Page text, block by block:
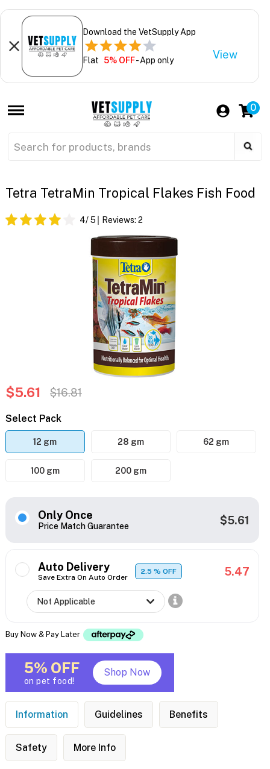
Download the VetSupply App
Flat 5% OFF- App only View
0
Tetra TetraMin Tropical Flakes Fish Food
4/ 5 Reviews: 2
$5.61 $16.81
Select Pack
12 gm 28 gm 62 gm
100 gm 200 gm
Only Once
Price Match Guarantee $5.61
Auto Delivery
Save Extra On Auto Order
2.5% OFF 5.47
Buy Now & Pay Later
5% OFF
on pet food!
Shop Now
Information Guidelines Benefits
Safety More Info